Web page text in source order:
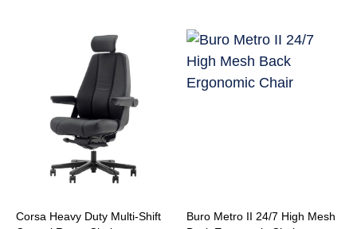
Corsa Heavy Duty Multi-Shift
Buro Metro II 24/7 High Mesh